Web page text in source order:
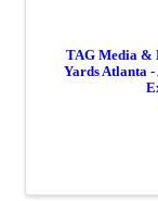
TAG Media &
Yards Atlanta